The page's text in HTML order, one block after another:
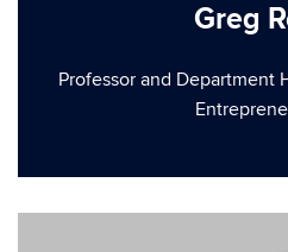
Greg
Professor and Department